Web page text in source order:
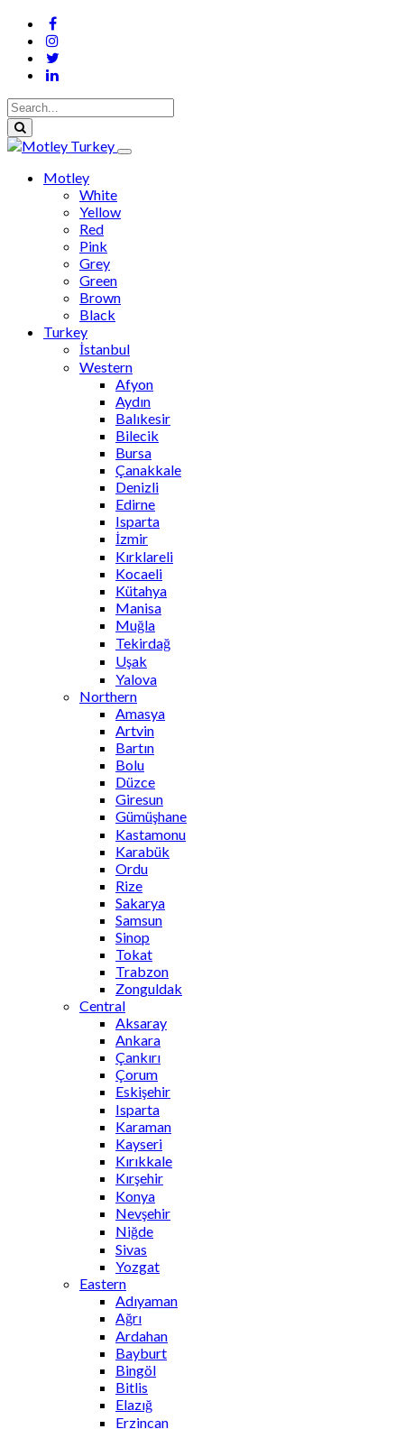
Motley
White
Yellow
Red
Pink
Grey
Green
Brown
Black
Turkey
İstanbul
Western
Afyon
Aydın
Balıkesir
Bilecik
Bursa
Çanakkale
Denizli
Edirne
Isparta
İzmir
Kırklareli
Kocaeli
Kütahya
Manisa
Muğla
Tekirdağ
Uşak
Yalova
Northern
Amasya
Artvin
Bartın
Bolu
Düzce
Giresun
Gümüşhane
Kastamonu
Karabük
Ordu
Rize
Sakarya
Samsun
Sinop
Tokat
Trabzon
Zonguldak
Central
Aksaray
Ankara
Çankırı
Çorum
Eskişehir
Isparta
Karaman
Kayseri
Kırıkkale
Kırşehir
Konya
Nevşehir
Niğde
Sivas
Yozgat
Eastern
Adıyaman
Ağrı
Ardahan
Bayburt
Bingöl
Bitlis
Elazığ
Erzincan